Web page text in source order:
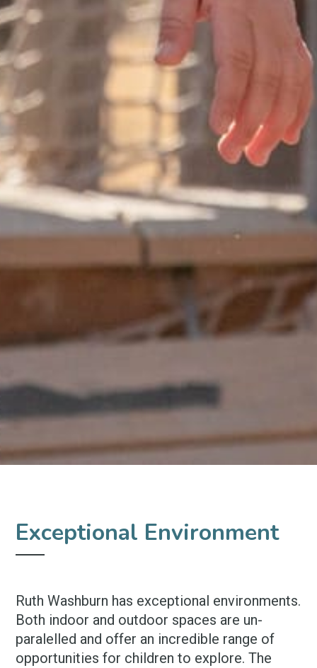
Exceptional Environment
Ruth Washburn has exceptional environments.
Both indoor and outdoor spaces are un-
paralelled and offer an incredible range of
opportunities for children to explore. The